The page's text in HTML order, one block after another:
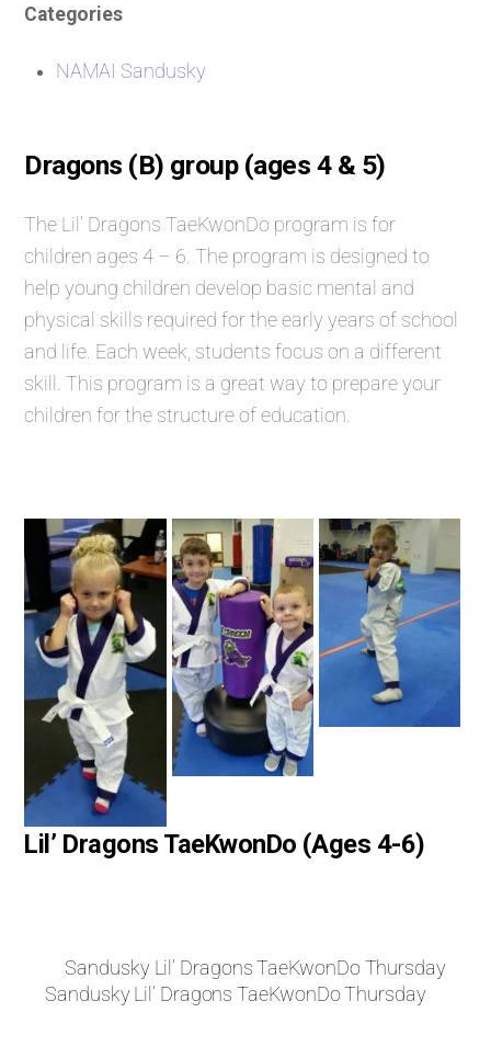
Categories
NAMAI Sandusky
Dragons (B) group (ages 4 & 5)
The Lil’ Dragons TaeKwonDo program is for
children ages 4 – 6. The program is designed to
help young children develop basic mental and
physical skills required for the early years of school
and life. Each week, students focus on a different
skill. This program is a great way to prepare your
children for the structure of education.
Lil’ Dragons TaeKwonDo (Ages 4-6)
Sandusky Lil’ Dragons TaeKwonDo Thursday
Sandusky Lil’ Dragons TaeKwonDo Thursday